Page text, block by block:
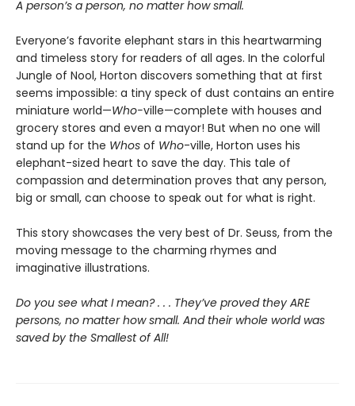
A person’s a person, no matter how small.
Everyone’s favorite elephant stars in this heartwarming
and timeless story for readers of all ages. In the colorful
Jungle of Nool, Horton discovers something that at first
seems impossible: a tiny speck of dust contains an entire
miniature world—Who-ville—complete with houses and
grocery stores and even a mayor! But when no one will
stand up for the Whos of Who-ville, Horton uses his
elephant-sized heart to save the day. This tale of
compassion and determination proves that any person,
big or small, can choose to speak out for what is right.
This story showcases the very best of Dr. Seuss, from the
moving message to the charming rhymes and
imaginative illustrations.
Do you see what I mean? . . . They’ve proved they ARE
persons, no matter how small. And their whole world was
saved by the Smallest of All!